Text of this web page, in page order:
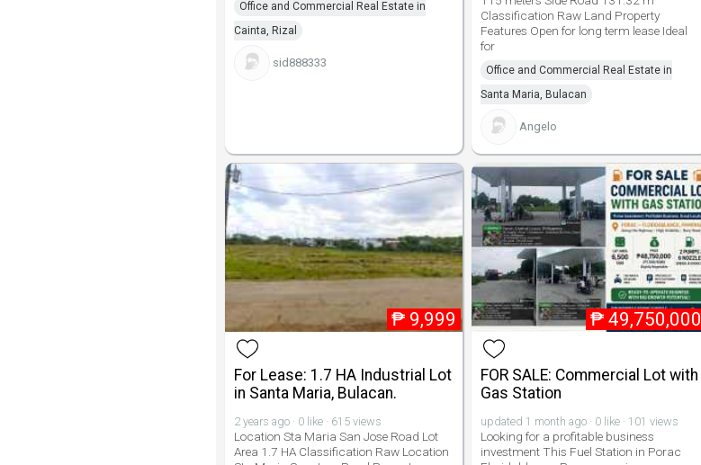
Office and Commercial Real Estate in
Cainta, Rizal
sid888333
Classification Raw Land Property
Features Open for long term lease Ideal
for
Office and Commercial Real Estate in
Santa Maria, Bulacan
Angelo
₱ 9,999
For Lease: 1.7 HA Industrial Lot
in Santa Maria, Bulacan.
2 years ago · 0 like · 615 views
Location Sta Maria San Jose Road Lot
Area 1.7 HA Classification Raw Location
₱ 49,750,000
FOR SALE: Commercial Lot with
Gas Station
updated 1 month ago · 0 like · 101 views
Looking for a profitable business
investment This Fuel Station in Porac